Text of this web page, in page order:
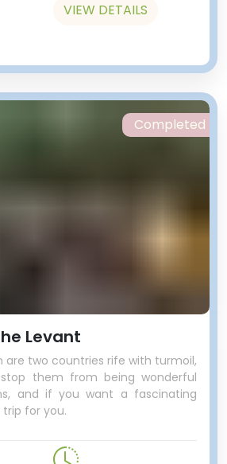
VIEW DETAILS
Levant
are two countries rife with turmoil,
them from being wonderful
and if you want a fascinating
trip for you.
Completed